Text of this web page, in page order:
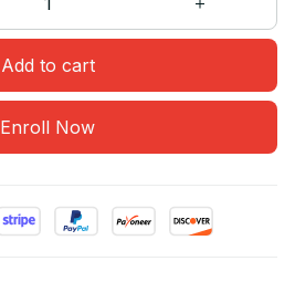
Add to cart
Enroll Now